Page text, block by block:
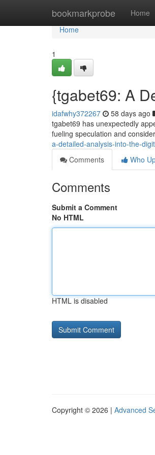
bookmarkprobe Home
Home
Home
1
{tgabet69: A
idafwhy372267 58 days ago
tgabet69 has unexpectedly
fueling speculation and
a-detailed-analysis-into-the-
Comments
Who
Comments
Submit a Comment
No HTML
HTML is disabled
Copyright © 2026 | Advanced